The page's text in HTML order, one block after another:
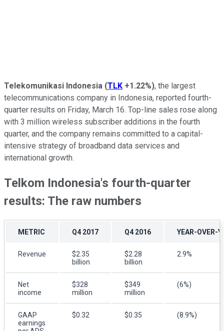
Telekomunikasi Indonesia (TLK +1.22%), the largest
telecommunications company in Indonesia, reported fourth-
quarter results on Friday, March 16. Top-line sales rose along
with 3 million wireless subscriber additions in the fourth
quarter, and the company remains committed to a capital-
intensive strategy of broadband data services and
international growth.
Telkom Indonesia's fourth-quarter
results: The raw numbers
METRIC Q4 2017 Q4 2016 YEAR-OVER-
Revenue
$2.35
billion
$2.28
billion
2.9%
Net
income
$328
million
$349
million
(6%)
GAAP
earnings
$0.32 $0.35 (8.9%)